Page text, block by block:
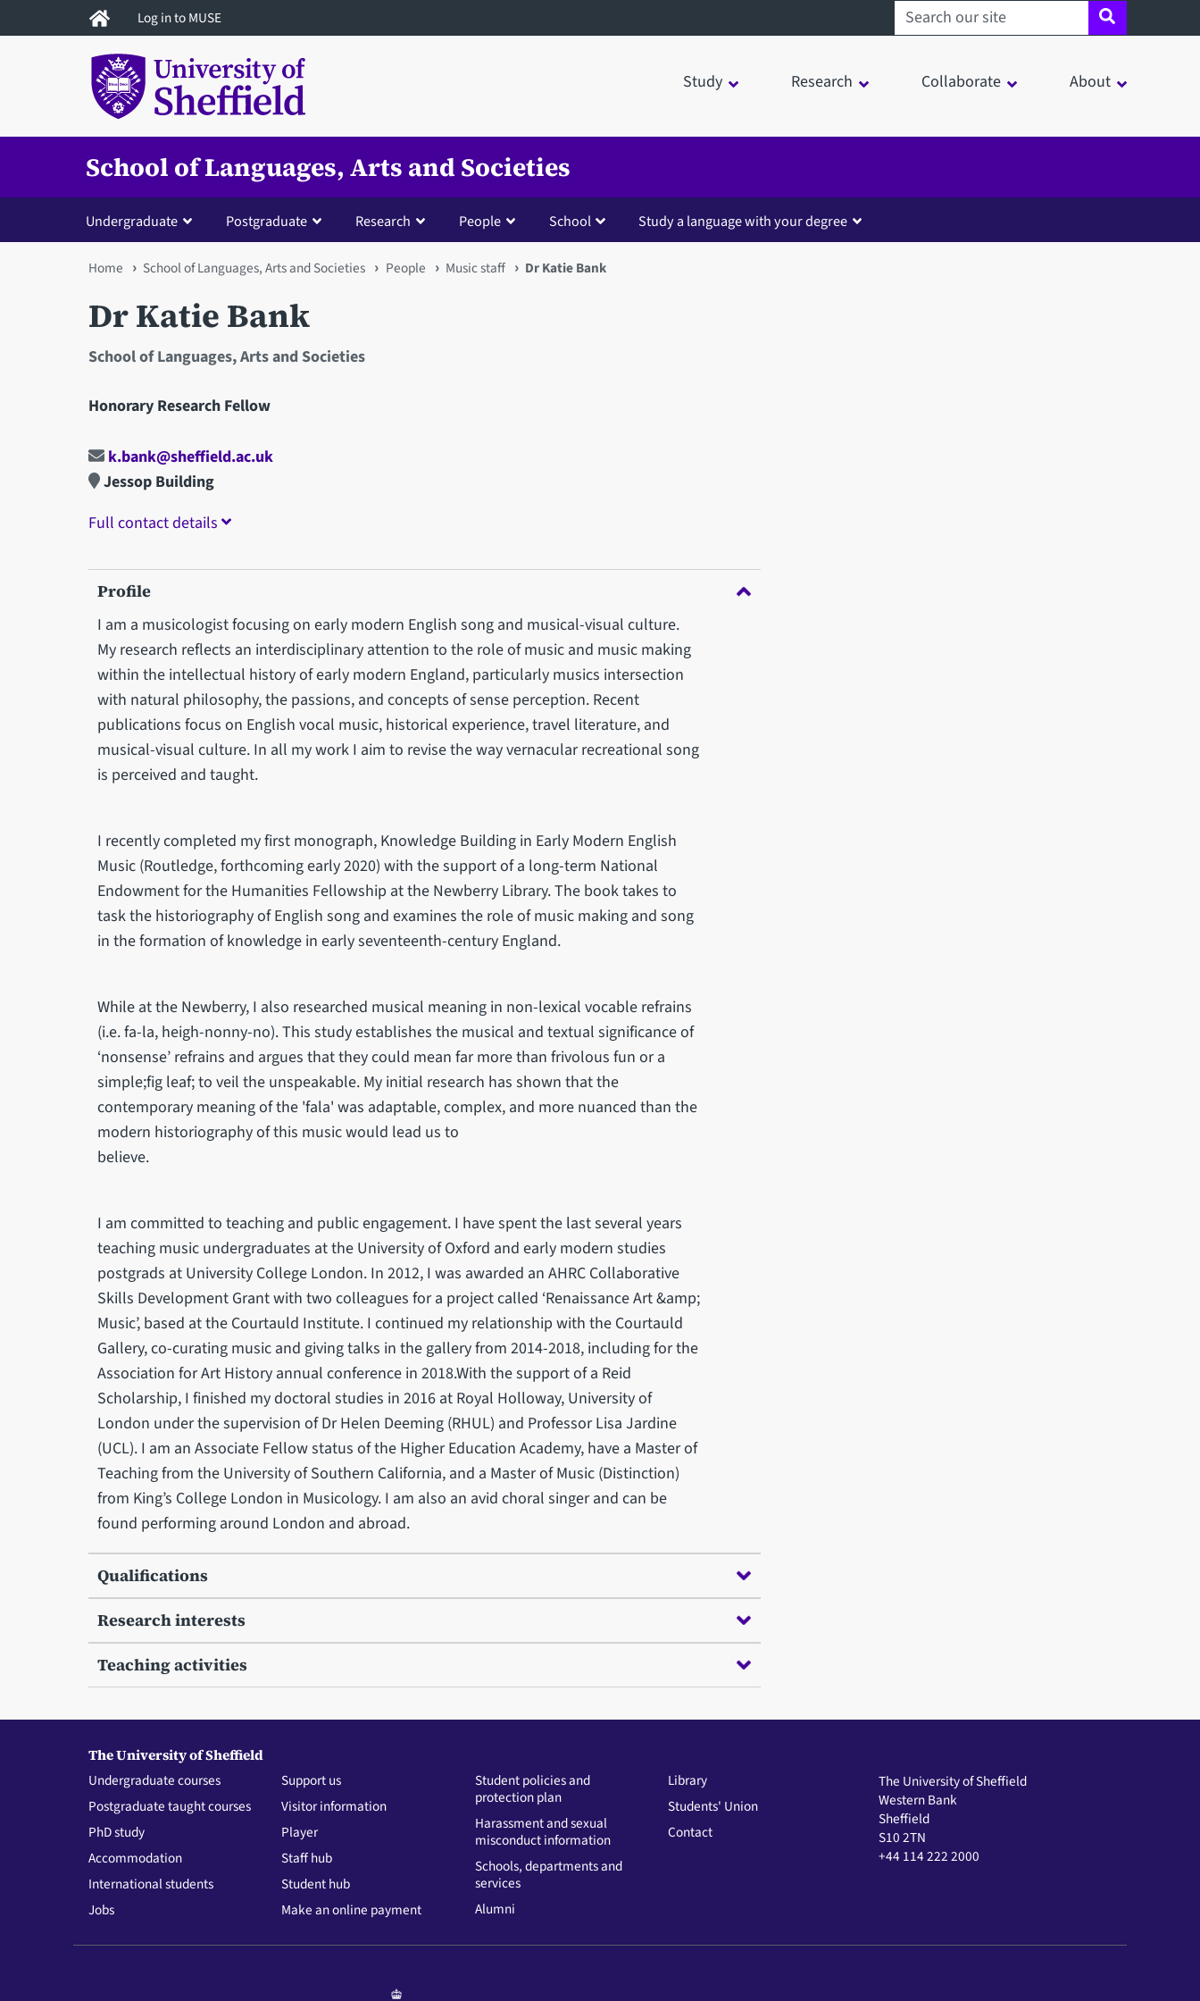
to
Log in to MUSE Search sheffield.ac.uk
Study Research Collaborate About
School of Languages, Arts and Societies
Undergraduate Postgraduate Research People School Study a language with your degree
You
are
here
Home School of Languages, Arts and Societies People Music staff Dr Katie Bank
Dr Katie Bank
School of Languages, Arts and Societies
Honorary Research Fellow
k.bank@sheffield.ac.uk
Jessop Building
Full contact details
Profile
I am a musicologist focusing on early modern English song and musical-visual culture.
My research reflects an interdisciplinary attention to the role of music and music making
within the intellectual history of early modern England, particularly musics intersection
with natural philosophy, the passions, and concepts of sense perception. Recent
publications focus on English vocal music, historical experience, travel literature, and
musical-visual culture. In all my work I aim to revise the way vernacular recreational song
is perceived and taught.
I recently completed my first monograph, Knowledge Building in Early Modern English
Music (Routledge, forthcoming early 2020) with the support of a long-term National
Endowment for the Humanities Fellowship at the Newberry Library. The book takes to
task the historiography of English song and examines the role of music making and song
in the formation of knowledge in early seventeenth-century England.
While at the Newberry, I also researched musical meaning in non-lexical vocable refrains
(i.e. fa-la, heigh-nonny-no). This study establishes the musical and textual significance of
‘nonsense’ refrains and argues that they could mean far more than frivolous fun or a
simple;fig leaf; to veil the unspeakable. My initial research has shown that the
contemporary meaning of the 'fala' was adaptable, complex, and more nuanced than the
modern historiography of this music would lead us to
believe.
I am committed to teaching and public engagement. I have spent the last several years
teaching music undergraduates at the University of Oxford and early modern studies
postgrads at University College London. In 2012, I was awarded an AHRC Collaborative
Skills Development Grant with two colleagues for a project called ‘Renaissance Art &amp;
Music’, based at the Courtauld Institute. I continued my relationship with the Courtauld
Gallery, co-curating music and giving talks in the gallery from 2014-2018, including for the
Association for Art History annual conference in 2018.With the support of a Reid
Scholarship, I finished my doctoral studies in 2016 at Royal Holloway, University of
London under the supervision of Dr Helen Deeming (RHUL) and Professor Lisa Jardine
(UCL). I am an Associate Fellow status of the Higher Education Academy, have a Master of
Teaching from the University of Southern California, and a Master of Music (Distinction)
from King’s College London in Musicology. I am also an avid choral singer and can be
found performing around London and abroad.
Qualifications
Research interests
Teaching activities
The University of Sheffield
Undergraduate courses
Postgraduate taught courses
PhD study
Accommodation
International students
Jobs
Support us
Visitor information
Player
Staff hub
Student hub
Make an online payment
Student policies and
protection plan
Harassment and sexual
misconduct information
Schools, departments and
services
Alumni
Library
Students' Union
Contact
The University of Sheffield
Western Bank
Sheffield
S10 2TN
+44 114 222 2000